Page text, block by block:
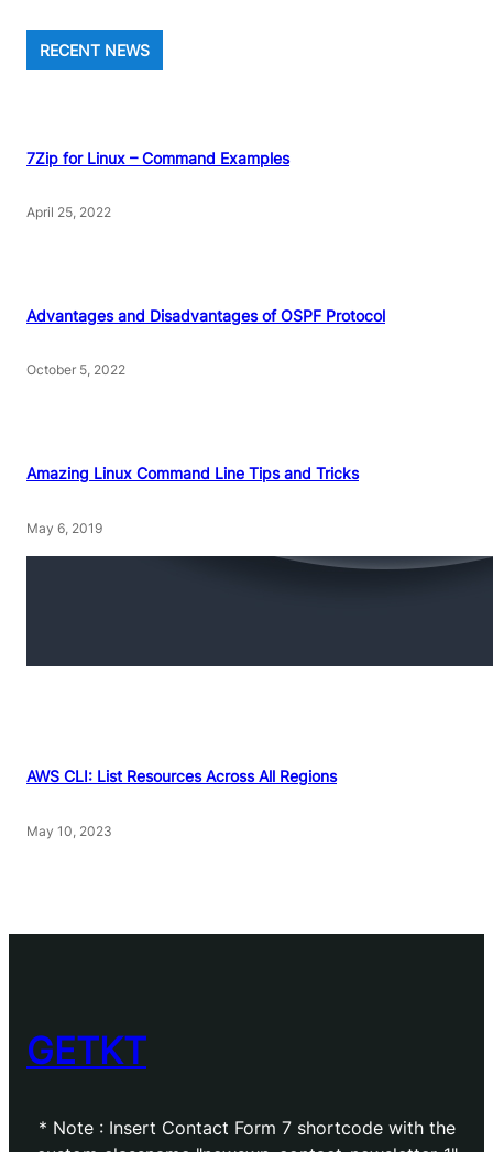
RECENT NEWS
7Zip for Linux – Command Examples
April 25, 2022
Advantages and Disadvantages of OSPF Protocol
October 5, 2022
Amazing Linux Command Line Tips and Tricks
May 6, 2019
AWS CLI: List Resources Across All Regions
May 10, 2023
GETKT
* Note : Insert Contact Form 7 shortcode with the